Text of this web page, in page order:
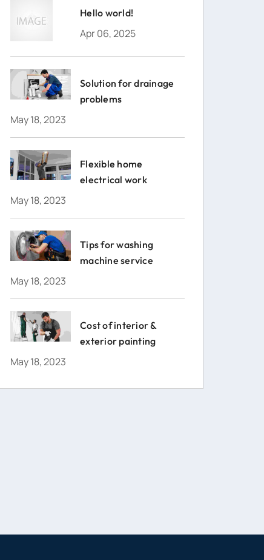
Hello world!
Apr 06, 2025
Solution for drainage
problems
May 18, 2023
Flexible home
electrical work
May 18, 2023
Tips for washing
machine service
May 18, 2023
Cost of interior &
exterior painting
May 18, 2023